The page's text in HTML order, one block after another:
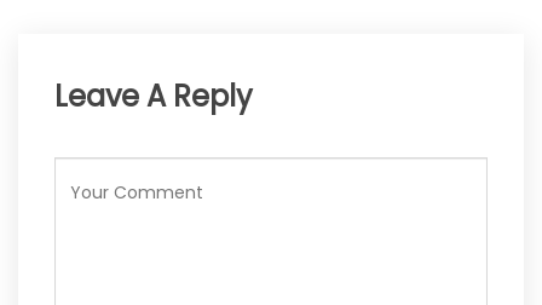
Leave A Reply